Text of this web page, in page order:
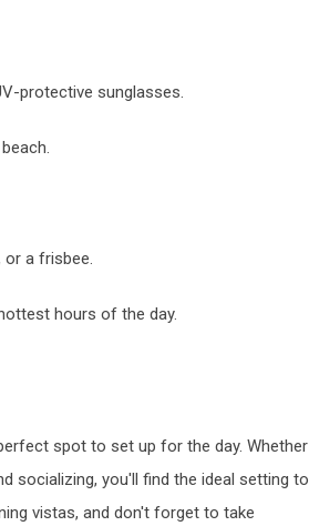
protective sunglasses.
or a frisbee.
hours of the day.
spot to set up for the day. Whether
socializing, you'll find the ideal setting to
vistas, and don't forget to take